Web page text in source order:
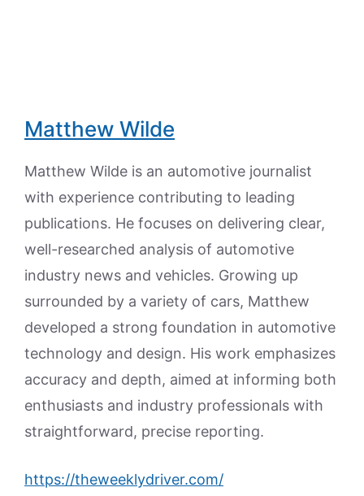
Matthew Wilde
Matthew Wilde is an automotive journalist
with experience contributing to leading
publications. He focuses on delivering clear,
well-researched analysis of automotive
industry news and vehicles. Growing up
surrounded by a variety of cars, Matthew
developed a strong foundation in automotive
technology and design. His work emphasizes
accuracy and depth, aimed at informing both
enthusiasts and industry professionals with
straightforward, precise reporting.
https://theweeklydriver.com/